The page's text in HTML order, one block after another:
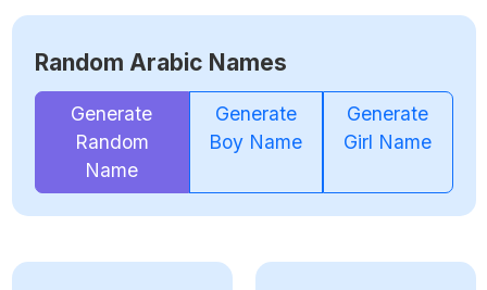
Random Arabic Names
Generate
Random
Name
Generate
Boy Name
Generate
Girl Name